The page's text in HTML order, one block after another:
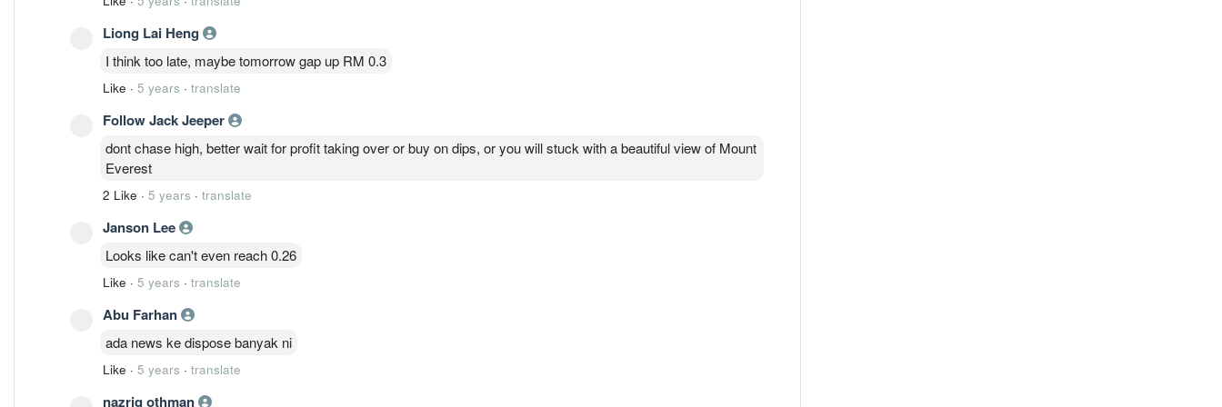
MQTech于2003年12月2日根据1965年《公司法》在马来西亚注册成立，名称为MQ科技有限公司，是一家私
人有限公司。
随后，在2004年2月13日，该公司改制为公众有限公司，此后一直使用其现名。 MQ 科技公司（MQ科技）是
一家投资控股公司，其子公司提供先进和世界一流的高精度模具制造，用于硬盘驱动器的电磁线圈和服务，
以帮助我们的客户加速其行业的重要发展。
Liong Lai Heng
I think too late, maybe tomorrow gap up RM 0.3
Like · 5 years · translate
Follow Jack Jeeper
dont chase high, better wait for profit taking over or buy on dips, or you will stuck with a beautiful view of Mount
Everest
2 Like · 5 years · translate
Janson Lee
Looks like can't even reach 0.26
Like · 5 years · translate
Abu Farhan
ada news ke dispose banyak ni
Like · 5 years · translate
nazriq othman